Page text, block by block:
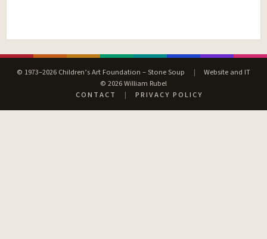
© 1973–2026 Children’s Art Foundation – Stone Soup |
Website and IT
© 2026 William Rubel
CONTACT
| PRIVACY POLICY